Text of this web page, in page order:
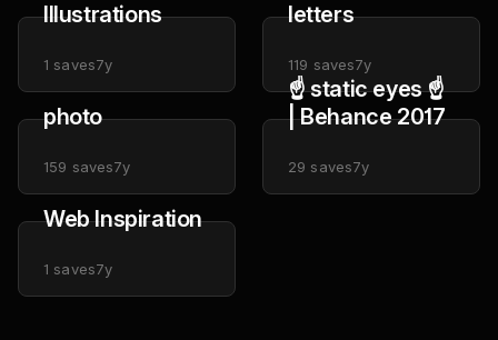
Illustrations
1 saves7y
letters
119 saves7y
photo
159 saves7y
☝ static eyes ☝
| Behance 2017
29 saves7y
Web Inspiration
1 saves7y